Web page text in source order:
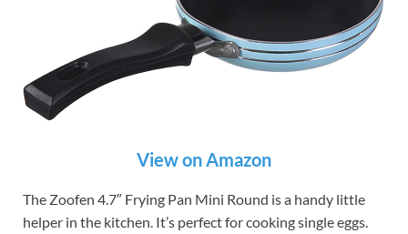
View on Amazon
The Zoofen 4.7″ Frying Pan Mini Round is a handy little
helper in the kitchen. It’s perfect for cooking single eggs.